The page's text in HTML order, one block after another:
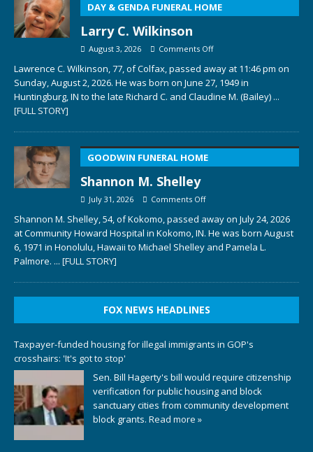
DAY & GENDA FUNERAL HOME
Larry C. Wilkinson
August 3, 2026 Comments Off
Lawrence C. Wilkinson, 77, of Colfax, passed away at 11:46 pm on
Sunday, August 2, 2026. He was born on June 27, 1949 in
Huntingburg, IN to the late Richard C. and Claudine M. (Bailey) ...
[FULL STORY]
GOODWIN FUNERAL HOME
Shannon M. Shelley
July 31, 2026 Comments Off
Shannon M. Shelley, 54, of Kokomo, passed away on July 24, 2026
at Community Howard Hospital in Kokomo, IN. He was born August
6, 1971 in Honolulu, Hawaii to Michael Shelley and Pamela L.
Palmore. ... [FULL STORY]
FOX NEWS HEADLINES
Taxpayer-funded housing for illegal immigrants in GOP's
crosshairs: 'It's got to stop'
Sen. Bill Hagerty's bill would require citizenship
verification for public housing and block
sanctuary cities from community development
block grants. Read more »